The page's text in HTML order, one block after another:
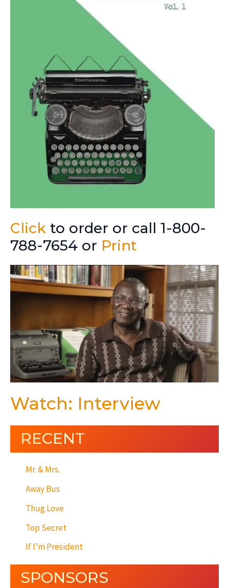
Click to order or call 1-800-
788-7654 or Print
Watch: Interview
RECENT
Mr. & Mrs.
Away Bus
Thug Love
Top Secret
If I’m President
SPONSORS